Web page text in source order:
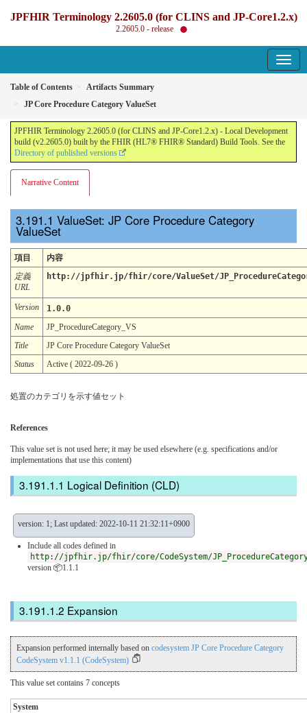
JPFHIR Terminology 2.2605.0 (for CLINS and JP-Core1.2.x)
2.2605.0 - release
Table of Contents
Artifacts Summary
JP Core Procedure Category ValueSet
JPFHIR Terminology 2.2605.0 (for CLINS and JP-Core1.2.x) - Local Development
build (v2.2605.0) built by the FHIR (HL7® FHIR® Standard) Build Tools. See the
Directory of published versions
Narrative Content
ValueSet: JP Core Procedure Category
ValueSet
項目
内容
定義
URL
http://jpfhir.jp/fhir/core/ValueSet/
Version
1.0.0
Name
JP_ProcedureCategory_VS
Title
JP Core Procedure Category ValueSet
Status
Active ( 2022-09-26 )
処置のカテゴリを示す値セット
References
This value set is not used here; it may be used elsewhere (e.g. specifications and/or
implementations that use this content)
Logical Definition (CLD)
version: 1; Last updated: 2022-10-11 21:32:11+0900
Include all codes defined in
http://jpfhir.jp/fhir/core/CodeSystem/
version 📦1.1.1
Expansion
Expansion performed internally based on codesystem JP Core Procedure Category
CodeSystem v1.1.1 (CodeSystem)
This value set contains 7 concepts
System